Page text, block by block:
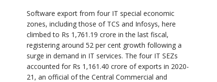
Software export from four IT special economic
zones, including those of TCS and Infosys, here
climbed to Rs 1,761.19 crore in the last fiscal,
registering around 52 per cent growth following a
surge in demand in IT services. The four IT SEZs
accounted for Rs 1,161.40 crore of exports in 2020-
21, an official of the Central Commercial and